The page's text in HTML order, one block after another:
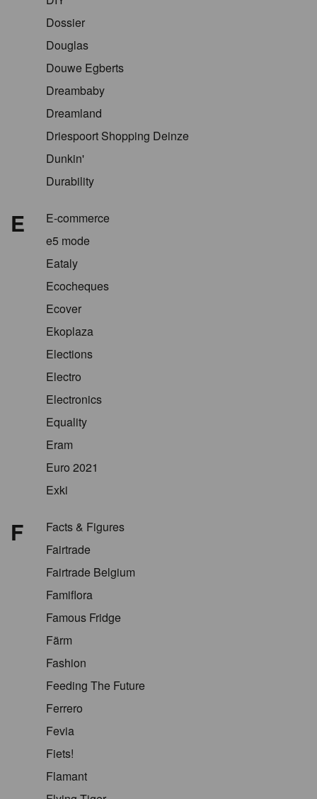
Dossier
Douglas
Douwe Egberts
Dreambaby
Dreamland
Driespoort Shopping Deinze
Dunkin'
Durability
E
E-commerce
e5 mode
Eataly
Ecocheques
Ecover
Ekoplaza
Elections
Electro
Electronics
Equality
Eram
Euro 2021
Exki
F
Facts & Figures
Fairtrade
Fairtrade Belgium
Famiflora
Famous Fridge
Färm
Fashion
Feeding The Future
Ferrero
Fevia
Fiets!
Flamant